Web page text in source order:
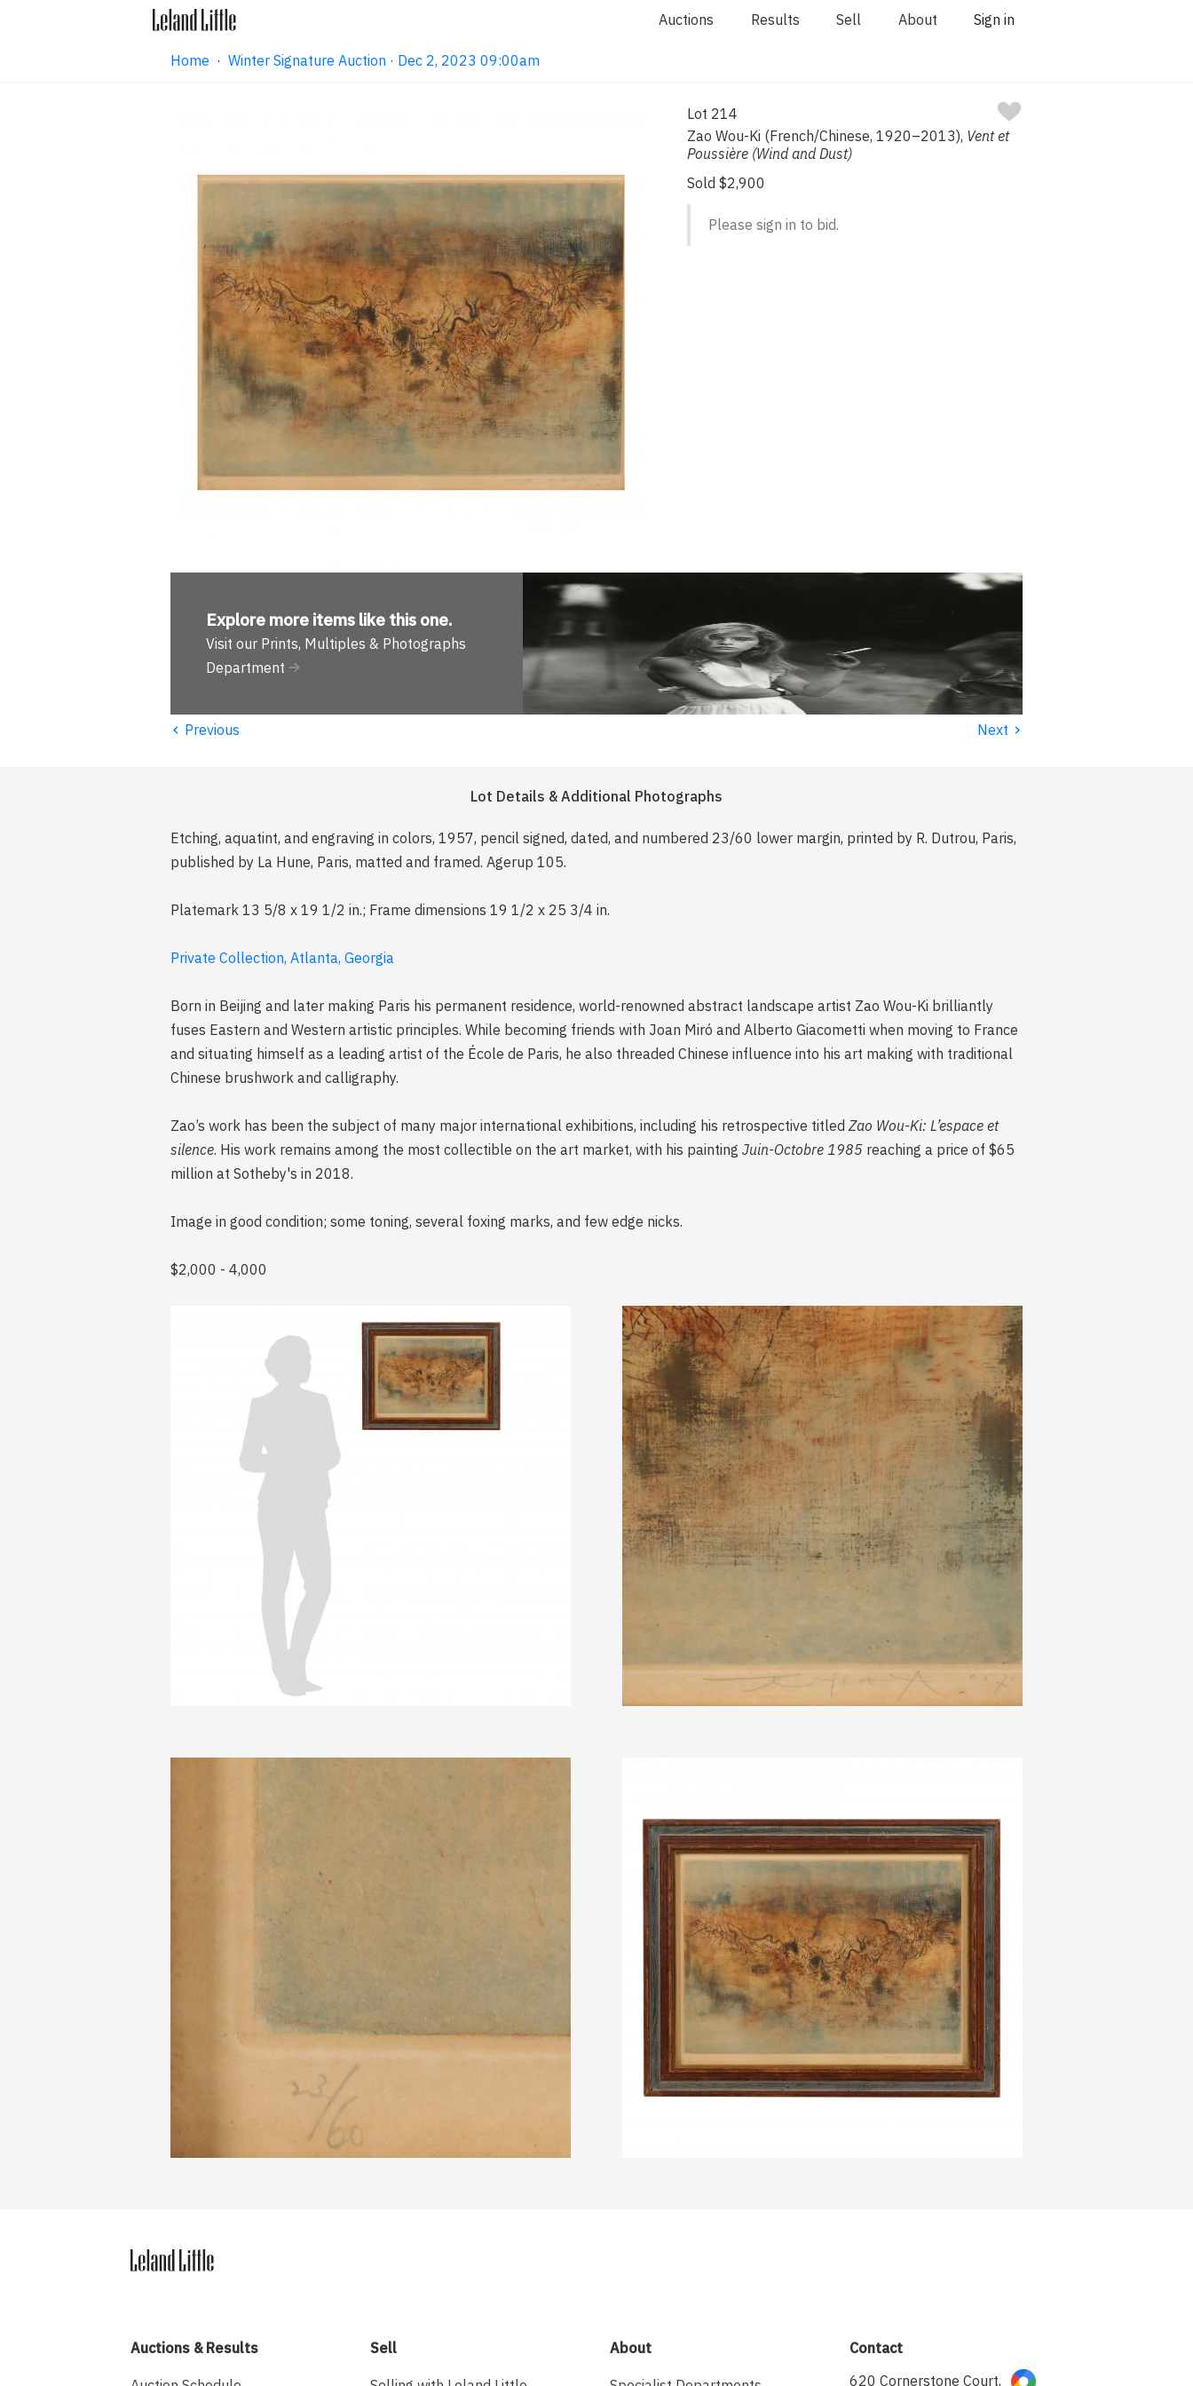
Auctions Results Sell About Sign in
Home · Winter Signature Auction · Dec 2, 2023 09:00am
Lot 214
Zao Wou-Ki (French/Chinese, 1920–2013), Vent et
Poussière (Wind and Dust)
Sold $2,900
Please sign in to bid.
Explore more items like this one.
Visit our Prints, Multiples & Photographs
Department
‹ Previous Next ›
Lot Details & Additional Photographs
Etching, aquatint, and engraving in colors, 1957, pencil signed, dated, and numbered 23/60 lower margin, printed by R. Dutrou, Paris,
published by La Hune, Paris, matted and framed. Agerup 105.
Platemark 13 5/8 x 19 1/2 in.; Frame dimensions 19 1/2 x 25 3/4 in.
Private Collection, Atlanta, Georgia
Born in Beijing and later making Paris his permanent residence, world-renowned abstract landscape artist Zao Wou-Ki brilliantly
fuses Eastern and Western artistic principles. While becoming friends with Joan Miró and Alberto Giacometti when moving to France
and situating himself as a leading artist of the École de Paris, he also threaded Chinese influence into his art making with traditional
Chinese brushwork and calligraphy.
Zao’s work has been the subject of many major international exhibitions, including his retrospective titledZao Wou-Ki: L’espace et
silence. His work remains among the most collectible on the art market, with his painting Juin-Octobre 1985 reaching a price of $65
million at Sotheby's in 2018.
Image in good condition; some toning, several foxing marks, and few edge nicks.
$2,000 - 4,000
Auctions & Results Sell About
Contact
620 Cornerstone Court,